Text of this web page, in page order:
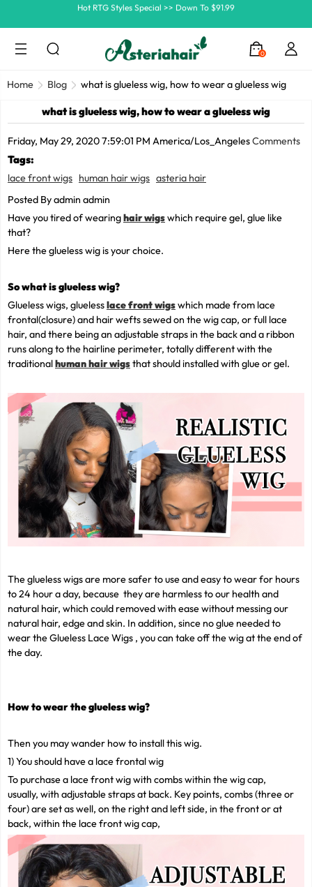
0
Ship In 24H, Faster Delivery >> Shop Now
Summer Hairstyle Refresh >> Up To $120 OFF
Home Blog what is glueless wig, how to wear a glueless wig
what is glueless wig, how to wear a glueless wig
Friday, May 29, 2020 7:59:01 PM America/Los_AngelesComments
Tags:
lace front wigs human hair wigs asteria hair
Posted By admin admin
Have you tired of wearinghair wigswhich require gel, glue like
that?
Here the glueless wig is your choice.
So what isglueless wig?
Glueless wigs, gluelesslace front wigswhich made from lace
frontal(closure) and hair wefts sewed on the wig cap, or full lace
hair, and there being an adjustable straps in the back and a ribbon
runs along to the hairline perimeter, totally different with the
traditionalhuman hair wigsthat should installed with glue or gel.
The glueless wigs are more safer to use and easy to wear for hours
to 24 hour a day, because they are harmless to our health and
natural hair, which could removed with ease without messing our
natural hair, edge and skin. In addition, since no glue needed to
wear the Glueless Lace Wigs , you can take off the wig at the end of
the day.
How to wear theglueless wig?
Then you may wander how to install this wig.
1) You should have a lace frontal wig
To purchase a lace front wig with combs within the wig cap,
usually, with adjustable straps at back. Key points, combs (three or
four) are set as well, on the right and left side, in the front or at
back, within the lace front wig cap,